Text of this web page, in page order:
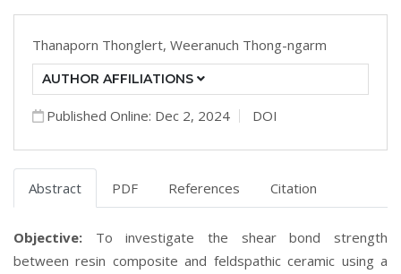
Thanaporn Thonglert, Weeranuch Thong-ngarm
AUTHOR AFFILIATIONS
Published Online: Dec 2, 2024 DOI
Abstract PDF References Citation
Objective: To investigate the shear bond strength
between resin composite and feldspathic ceramic using a